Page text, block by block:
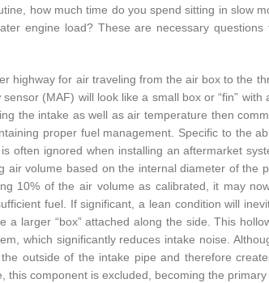
how much time do you spend sitting in slow
engine load? These are necessary
highway for air traveling from the air box to the
(MAF) will look like a small box or “fin” with
the intake as well as air temperature then
proper fuel management. Specific to the
often ignored when installing an aftermarket
volume based on the internal diameter of the
10% of the air volume as calibrated, it may
fuel. If significant, a lean condition will
larger “box” attached along the side. This
which significantly reduces intake noise.
outside of the intake pipe and therefore
component is excluded, becoming the